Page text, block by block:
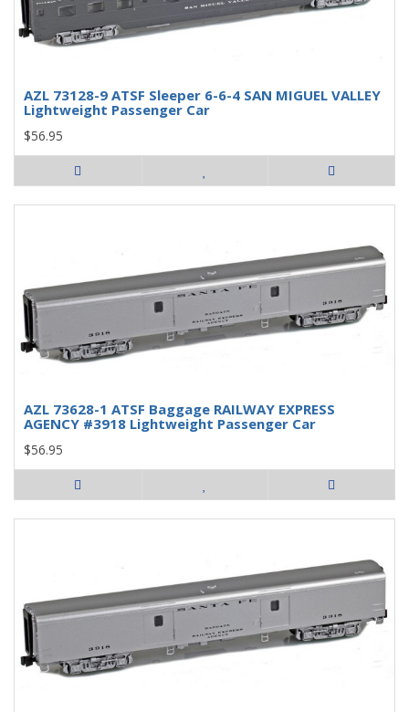
AZL 73128-9 ATSF Sleeper 6-6-4 SAN MIGUEL VALLEY
Lightweight Passenger Car
$56.95
AZL 73628-1 ATSF Baggage RAILWAY EXPRESS
AGENCY #3918 Lightweight Passenger Car
$56.95